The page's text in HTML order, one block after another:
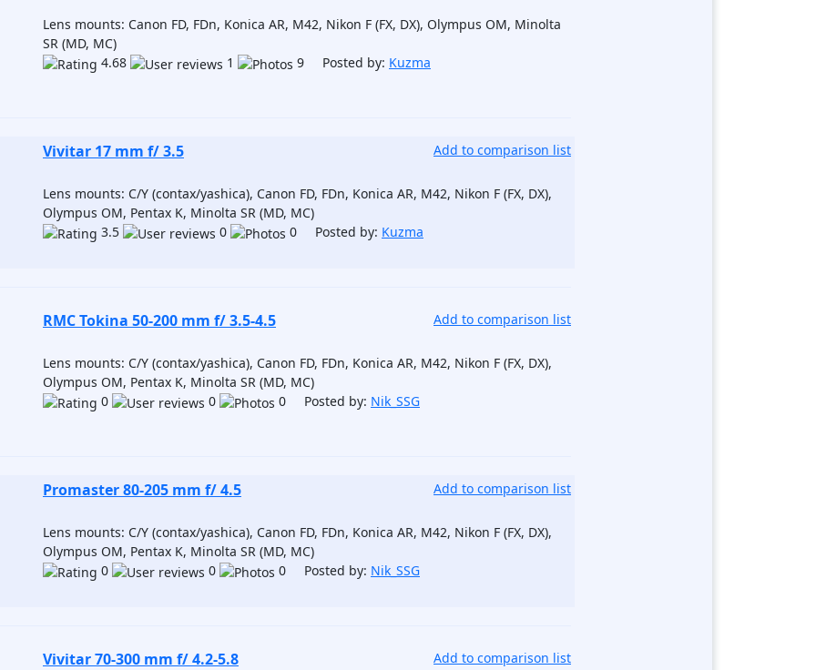
Lens mounts: Canon FD, FDn, Konica AR, M42, Nikon F (FX, DX), Olympus OM, Minolta
SR (MD, MC)
4.68
1 9 Posted by: Kuzma
Add to comparison list
Vivitar 17 mm f/ 3.5
Lens mounts: C/Y (contax/yashica), Canon FD, FDn, Konica AR, M42, Nikon F (FX, DX),
Olympus OM, Pentax K, Minolta SR (MD, MC)
3.5
0 0 Posted by: Kuzma
Add to comparison list
RMC Tokina 50-200 mm f/ 3.5-4.5
Lens mounts: C/Y (contax/yashica), Canon FD, FDn, Konica AR, M42, Nikon F (FX, DX),
Olympus OM, Pentax K, Minolta SR (MD, MC)
0
0 0 Posted by: Nik_SSG
Add to comparison list
Promaster 80-205 mm f/ 4.5
Lens mounts: C/Y (contax/yashica), Canon FD, FDn, Konica AR, M42, Nikon F (FX, DX),
Olympus OM, Pentax K, Minolta SR (MD, MC)
0
0 0 Posted by: Nik_SSG
Add to comparison list
Vivitar 70-300 mm f/ 4.2-5.8